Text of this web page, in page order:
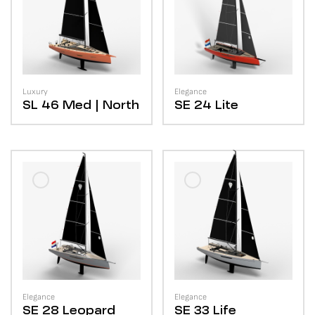
Luxury
SL 46 Med | North
Elegance
SE 24 Lite
Elegance
SE 28 Leopard
Elegance
SE 33 Life